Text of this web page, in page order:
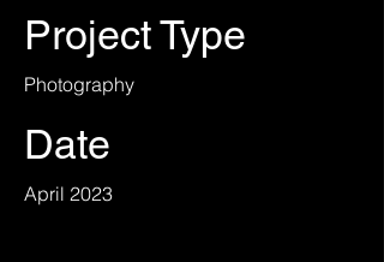
Project Type
Photography
Date
April 2023